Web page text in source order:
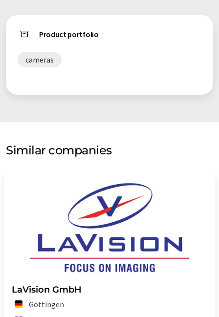
Product portfolio
cameras
Similar companies
LaVision GmbH
Göttingen